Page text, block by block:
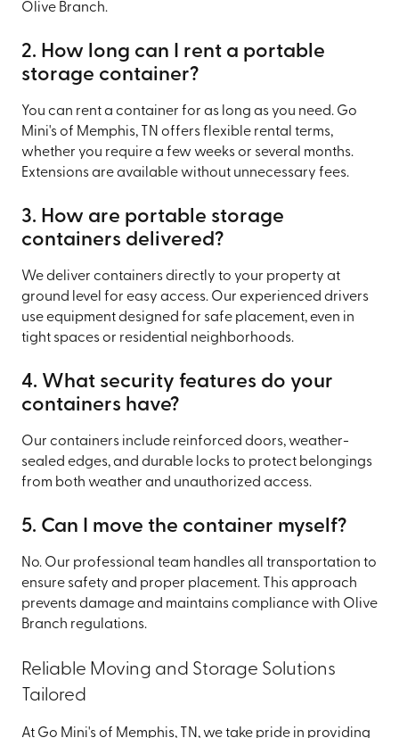
Olive Branch.
2. How long can I rent a portable
storage container?
You can rent a container for as long as you need. Go
Mini's of Memphis, TN offers flexible rental terms,
whether you require a few weeks or several months.
Extensions are available without unnecessary fees.
3. How are portable storage
containers delivered?
We deliver containers directly to your property at
ground level for easy access. Our experienced drivers
use equipment designed for safe placement, even in
tight spaces or residential neighborhoods.
4. What security features do your
containers have?
Our containers include reinforced doors, weather-
sealed edges, and durable locks to protect belongings
from both weather and unauthorized access.
5. Can I move the container myself?
No. Our professional team handles all transportation to
ensure safety and proper placement. This approach
prevents damage and maintains compliance with Olive
Branch regulations.
Reliable Moving and Storage Solutions
Tailored
At Go Mini's of Memphis, TN, we take pride in providing